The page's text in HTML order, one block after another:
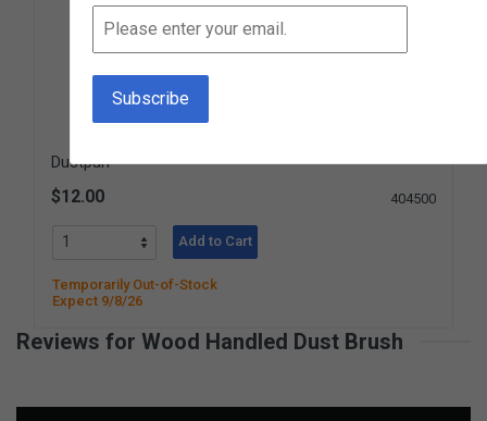
Dustpan
$12.00 404500
Add to Cart
Temporarily Out-of-Stock
Expect 9/8/26
Reviews for Wood Handled Dust Brush